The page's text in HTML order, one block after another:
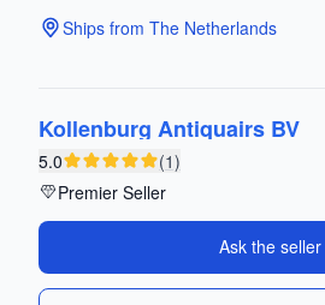
Ships from The Netherlands
Kollenburg Antiquairs BV
5.0
(1)
Premier Seller
Ask the seller